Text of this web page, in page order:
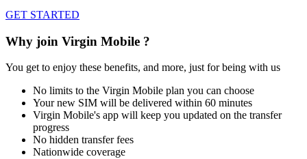
GET STARTED
Why join Virgin Mobile ?
You get to enjoy these benefits, and more, just for being with us
No limits to the Virgin Mobile plan you can choose
Your new SIM will be delivered within 60 minutes
Virgin Mobile's app will keep you updated on the transfer
progress
No hidden transfer fees
Nationwide coverage